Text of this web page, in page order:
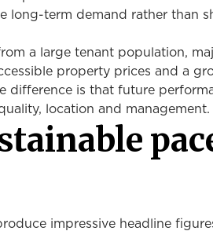
long-term demand rather than
a large tenant population,
property prices and a
difference is that future
location and management.
impressive headline